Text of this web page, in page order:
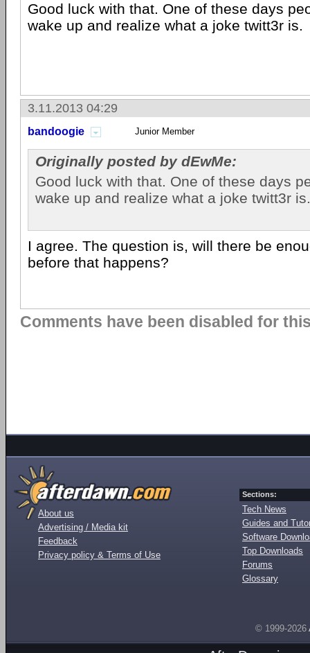
Good luck with that. One of these days
wake up and realize what a joke twitt3r is.
3.11.2013 04:29
bandoogie Junior Member
Originally posted by dEwMe:
Good luck with that. One of these days
wake up and realize what a joke twitt3r is.
I agree. The question is, will there be
before that happens?
Comments have been disabled for
About us
Advertising / Media kit
Feedback
Privacy policy & Terms of Use
Sections:
Tech News
Guides and
Software
Top Downloads
Forums
Glossary
© 1999-2026